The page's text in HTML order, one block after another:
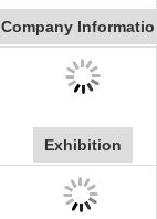
Company
Exhibition